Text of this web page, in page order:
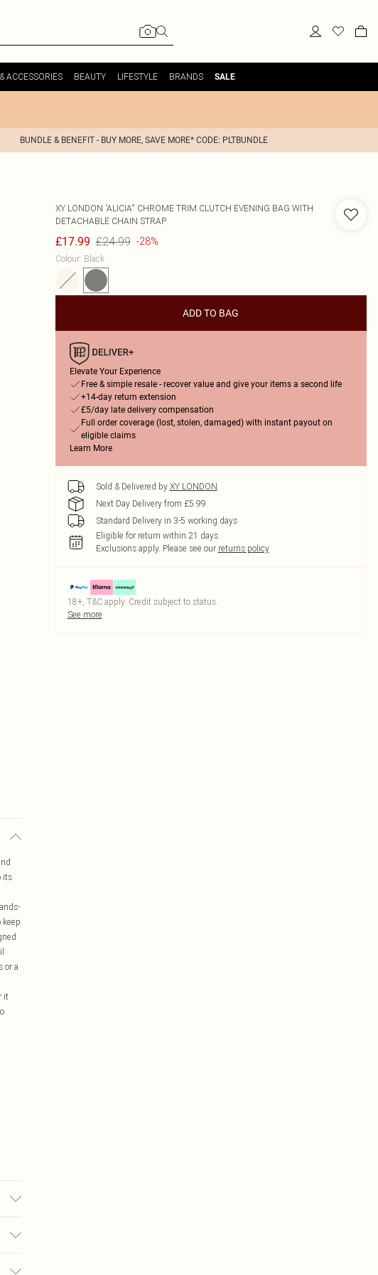
ACCESSORIES BEAUTY LIFESTYLE BRANDS SALE
BUNDLE & BENEFIT - BUY MORE, SAVE MORE* CODE: PLTBUNDLE
its
or a
it
XY LONDON 'ALICIA'' CHROME TRIM CLUTCH EVENING BAG WITH
DETACHABLE CHAIN STRAP
£17.99 £24.99 -28%
Colour: Black
ADD TO BAG
Elevate Your Experience
Free & simple resale - recover value and give your items a second life
+14-day return extension
£5/day late delivery compensation
Full order coverage (lost, stolen, damaged) with instant payout on
eligible claims
Learn More
Sold & Delivered by XY LONDON
Next Day Delivery from £5.99
Standard Delivery in 3-5 working days
Eligible for return within 21 days
Exclusions apply. Please see our returns policy
18+, T&C apply. Credit subject to status.
See more